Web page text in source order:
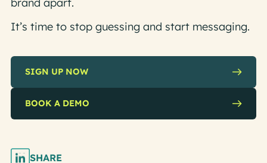
It’s time to stop guessing and start messaging.
SIGN UP NOW
BOOK A DEMO
SHARE